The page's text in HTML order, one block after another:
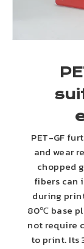
PET-GF
and wear
chopped
fibers can
during
80℃ base
not require
to print. Its